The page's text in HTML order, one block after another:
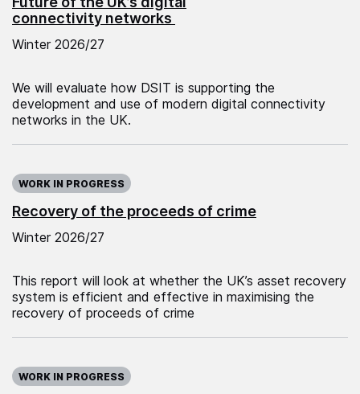
connectivity networks
Winter 2026/27
We will evaluate how DSIT is supporting the
development and use of modern digital connectivity
networks in the UK.
Recovery of the proceeds of crime
WORK IN PROGRESS
Winter 2026/27
This report will look at whether the UK’s asset recovery
system is efficient and effective in maximising the
recovery of proceeds of crime
WORK IN PROGRESS